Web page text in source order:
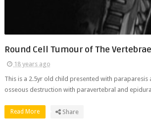
Round Cell Tumour of The
18 years ago
This is a 2.5yr old child presented with paraparesis
osseous destruction with paravertebral and
Read More Share